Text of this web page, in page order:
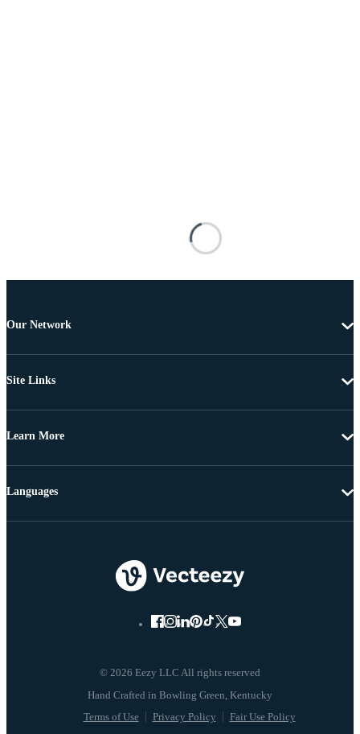
Our Network
Site Links
Learn More
© 2026 Eezy LLC All rights reserved
Terms of Use Privacy Policy Fair Use Policy
Languages